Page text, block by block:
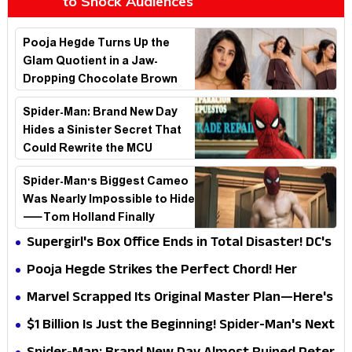
Pooja Hegde Turns Up the
Glam Quotient in a Jaw-
Dropping Chocolate Brown
Look
Spider-Man: Brand New Day
Hides a Sinister Secret That
Could Rewrite the MCU
Spider-Man's Biggest Cameo
Was Nearly Impossible to Hide
—Tom Holland Finally
Explains Why
Supergirl's Box Office Ends in Total Disaster! DC's
Biggest Embarrassment Since Catwoman
Pooja Hegde Strikes the Perfect Chord! Her
Elegant USA Piano Moments Are Pure Magic
Marvel Scrapped Its Original Master Plan—Here's
Why This Villain Won the Battle
$1 Billion Is Just the Beginning! Spider-Man's Next
Target Could Shock Hollywood